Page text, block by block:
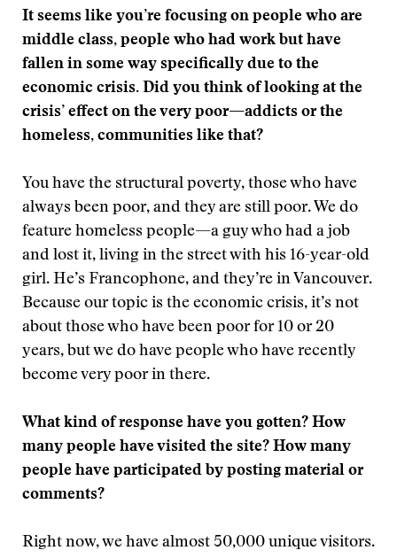
It seems like you’re focusing on people who are
middle class, people who had work but have
fallen in some way specifically due to the
economic crisis. Did you think of looking at the
crisis’ effect on the very poor—addicts or the
homeless, communities like that?
You have the structural poverty, those who have
always been poor, and they are still poor. We do
feature homeless people—a guy who had a job
and lost it, living in the street with his 16-year-old
girl. He’s Francophone, and they’re in Vancouver.
Because our topic is the economic crisis, it’s not
about those who have been poor for 10 or 20
years, but we do have people who have recently
become very poor in there.
What kind of response have you gotten? How
many people have visited the site? How many
people have participated by posting material or
comments?
Right now, we have almost 50,000 unique visitors.